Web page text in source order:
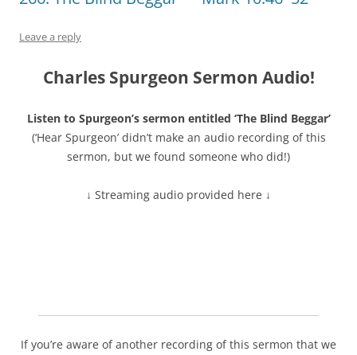
Leave a reply
Charles Spurgeon Sermon Audio!
Listen to Spurgeon’s sermon entitled ‘The Blind Beggar’
(‘Hear Spurgeon’ didn’t make an audio recording of this
sermon, but we found someone who did!)
↓ Streaming audio provided here ↓
If you’re aware of another recording of this sermon that we